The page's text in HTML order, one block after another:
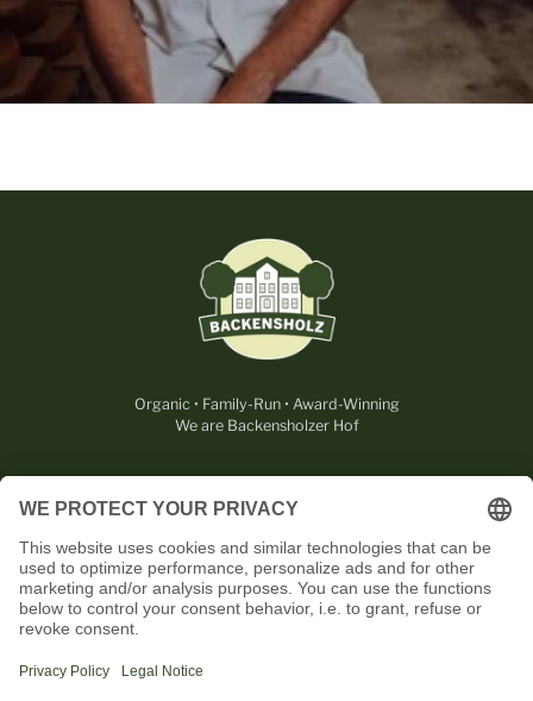
Organic • Family-Run • Award-Winning
We are Backensholzer Hof
USEFUL
CONTACT
OUR PARTNERS